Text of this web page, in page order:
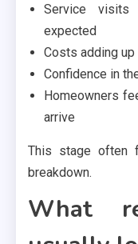
Service visits
expected
Costs adding
Confidence in
Homeowners
arrive
This stage often
breakdown.
What